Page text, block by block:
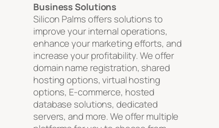
Business Solutions
Silicon Palms offers solutions to
improve your internal operations,
enhance your marketing efforts, and
increase your profitability. We offer
domain name registration, shared
hosting options, virtual hosting
options, E-commerce, hosted
database solutions, dedicated
servers, and more. We offer multiple